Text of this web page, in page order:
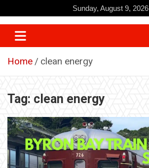
to
content
Sunday, August 9, 2026
Home clean energy
Tag: clean energy